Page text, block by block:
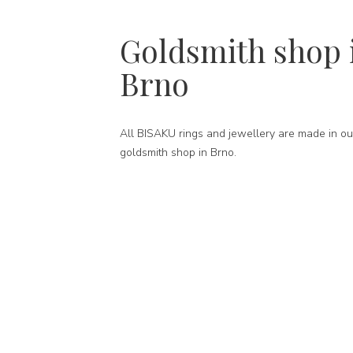
Goldsmith shop
Brno
All BISAKU rings and jewellery are made in
goldsmith shop in Brno.